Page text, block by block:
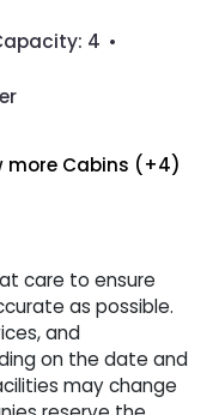
4 •
more Cabins (+4)
care to ensure
as possible.
and
on the date and
may change